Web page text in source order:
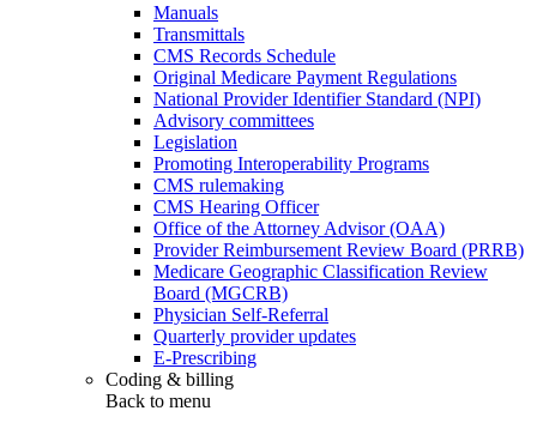
Manuals
Transmittals
CMS Records Schedule
Original Medicare Payment Regulations
National Provider Identifier Standard (NPI)
Advisory committees
Legislation
Promoting Interoperability Programs
CMS rulemaking
CMS Hearing Officer
Office of the Attorney Advisor (OAA)
Provider Reimbursement Review Board (PRRB)
Medicare Geographic Classification Review
Board (MGCRB)
Physician Self-Referral
Quarterly provider updates
E-Prescribing
Coding & billing
Back to menu